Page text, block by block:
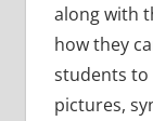
along with
how they
students to
pictures,